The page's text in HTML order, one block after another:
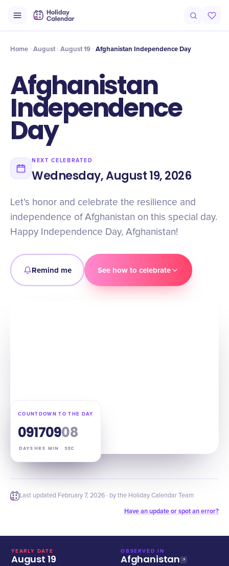
Timeline Celebrate
Home August August 19 Afghanistan Independence Day
Afghanistan
Independence
Day
NEXT CELEBRATED
Wednesday, August 19, 2026
Let's honor and celebrate the resilience and
independence of Afghanistan on this special day.
Happy Independence Day, Afghanistan!
Remind me See how to celebrate
COUNTDOWN TO THE DAY
09
DAYS
17
HRS
09
MIN
07
SEC
Last updated February 7, 2026 · by the Holiday Calendar Team
Have an update or spot an error?
YEARLY DATE
August 19
OBSERVED IN
Afghanistan